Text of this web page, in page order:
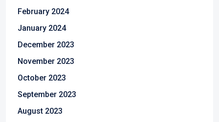
February 2024
January 2024
December 2023
November 2023
October 2023
September 2023
August 2023